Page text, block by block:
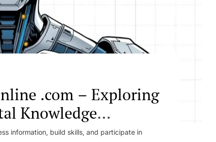
.com – Exploring
Knowledge
Ecosystems
information, build skills, and participate in